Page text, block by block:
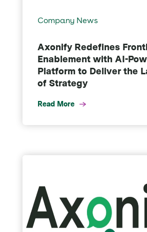
Company News
Axonify Redefines
Enablement with AI-
Platform to Deliver the
of Strategy
Read More